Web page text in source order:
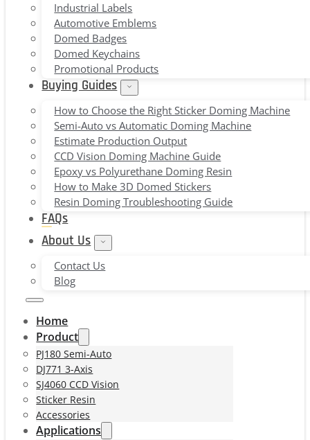
Industrial Labels
Automotive Emblems
Domed Badges
Domed Keychains
Promotional Products
Buying Guides
How to Choose the Right Sticker Doming Machine
Semi-Auto vs Automatic Doming Machine
Estimate Production Output
CCD Vision Doming Machine Guide
Epoxy vs Polyurethane Doming Resin
How to Make 3D Domed Stickers
Resin Doming Troubleshooting Guide
FAQs
About Us
Contact Us
Blog
Home
Product
PJ180 Semi-Auto
DJ771 3-Axis
SJ4060 CCD Vision
Sticker Resin
Accessories
Applications